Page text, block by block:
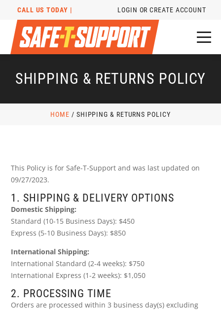
CALL US TODAY | LOGIN OR CREATE ACCOUNT
SHIPPING & RETURNS POLICY
HOME / SHIPPING & RETURNS POLICY
This Policy is for Safe-T-Support and was last updated on
09/27/2023.
1. SHIPPING & DELIVERY OPTIONS
Domestic Shipping:
Standard (10-15 Business Days): $450
Express (5-10 Business Days): $850
International Shipping:
International Standard (2-4 weeks): $750
International Express (1-2 weeks): $1,050
2. PROCESSING TIME
Orders are processed within 3 business day(s) excluding